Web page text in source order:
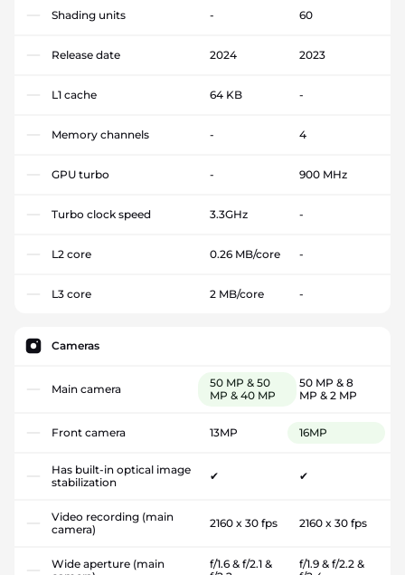
Shading units - 60
Release date 2024 2023
L1 cache 64 KB -
Memory channels - 4
GPU turbo - 900 MHz
Turbo clock speed 3.3GHz -
L2 core 0.26 MB/core -
L3 core 2 MB/core -
Cameras
Main camera
50 MP & 50
MP & 40 MP
50 MP & 8
MP & 2 MP
Front camera 13MP 16MP
Has built-in optical image
stabilization
✔ ✔
Video recording (main
camera)
2160 x 30 fps 2160 x 30 fps
Wide aperture (main
f/1.6 & f/2.1 &
f/1.9 & f/2.2 &